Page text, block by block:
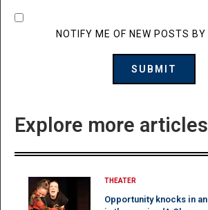
NOTIFY ME OF NEW POSTS BY
Explore more
THEATER
Opportunity knocks in